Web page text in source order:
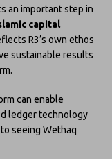
an important step in
capital
R3’s own ethos
sustainable results
can enable
ledger technology
seeing Wethaq